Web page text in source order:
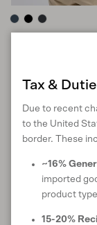
M L XL XXL
10 reviews
Tax &
Due to recent
to the United
border. These
~16%
imported
product
15-20%